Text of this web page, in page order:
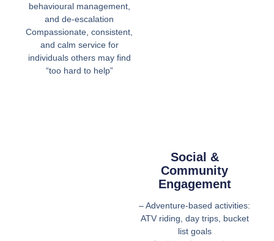
behavioural management,
and de-escalation
Compassionate, consistent,
and calm service for
individuals others may find
“too hard to help”
Social &
Community
Engagement
– Adventure-based activities:
ATV riding, day trips, bucket
list goals